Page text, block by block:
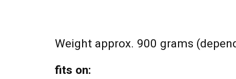
Weight approx. 900 grams
fits on: